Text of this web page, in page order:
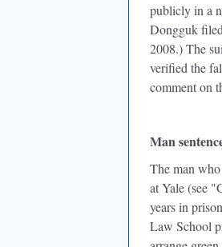
publicly in a
Dongguk
2008.) The
verified the
comment on
Man
The man
at Yale (see
years in
Law School